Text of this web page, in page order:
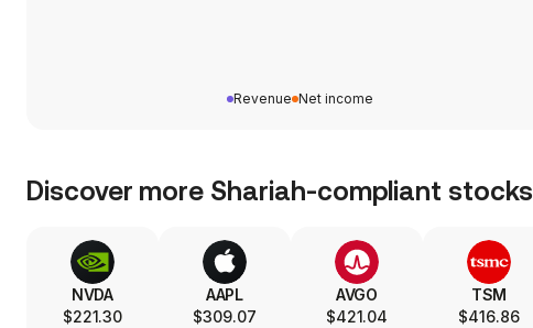
Revenue Net income
Discover more Shariah-compliant stocks
NVDA
$221.30
AAPL
$309.07
AVGO
$421.04
TSM
$416.86